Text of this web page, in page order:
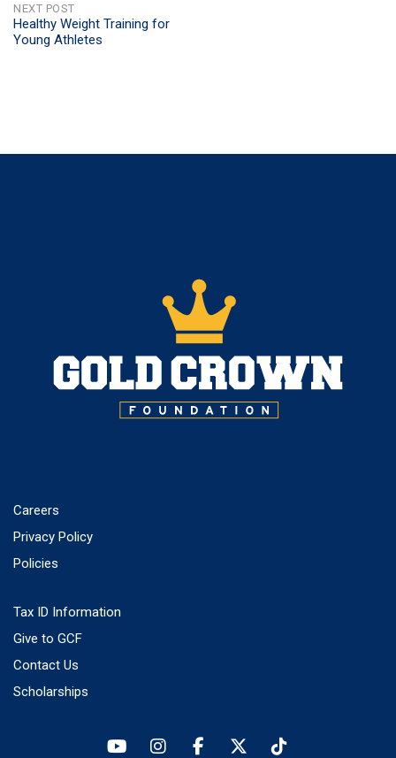
NEXT POST
Healthy Weight Training for
Young Athletes
Careers
Privacy Policy
Policies
Tax ID Information
Give to GCF
Contact Us
Scholarships